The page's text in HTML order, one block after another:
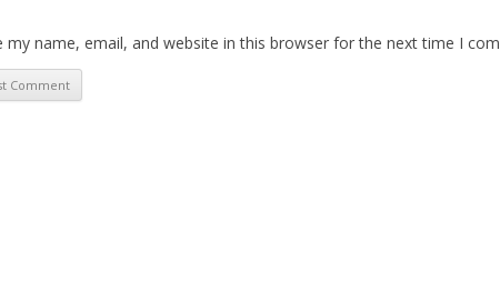
my name, email, and website in this browser for the next time I